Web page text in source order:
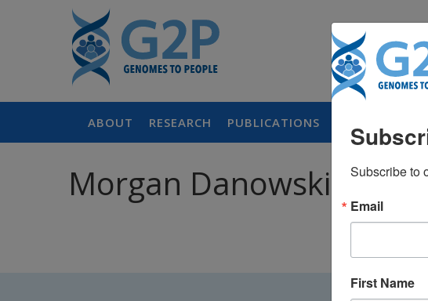
ABOUT RESEARCH PUBLICATIONS
Morgan Danowski, MS,
Subscribe to
Email
First Name